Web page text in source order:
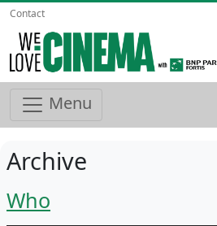
Contact
Menu
Archive
Who